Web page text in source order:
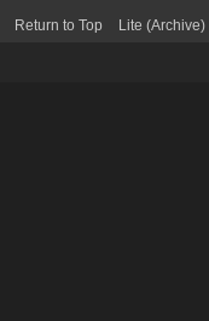
Return to Top Lite